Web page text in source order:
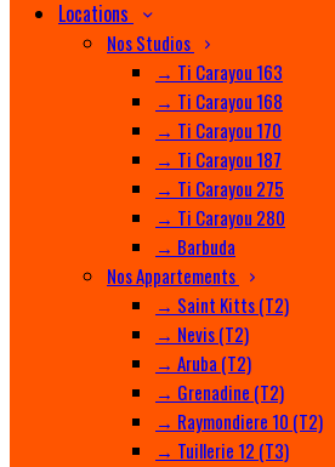
Locations
Nos Studios
→ Ti Carayou 163
→ Ti Carayou 168
→ Ti Carayou 170
→ Ti Carayou 187
→ Ti Carayou 275
→ Ti Carayou 280
→ Barbuda
Nos Appartements
→ Saint Kitts (T2)
→ Nevis (T2)
→ Aruba (T2)
→ Grenadine (T2)
→ Raymondiere 10 (T2)
→ Tuillerie 12 (T3)